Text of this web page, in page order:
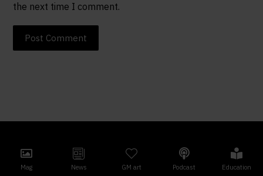
the next time I comment.
Post Comment
Mag News GM art Podcast Education